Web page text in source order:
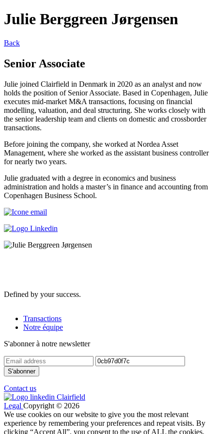
Julie Berggreen Jørgensen
Back
Senior Associate
Julie joined Clairfield in Denmark in 2020 as an analyst and now
holds the position of Senior Associate. Based in Copenhagen, Julie
executes mid-market M&A transactions, focusing on financial
modelling, valuation, and deal structuring. She works closely with
the senior leadership team and clients on domestic and crossborder
transactions.
Before joining the company, she worked at Nordea Asset
Management, where she worked as the assistant business controller
for nearly two years.
Julie graduated with a degree in economics and business
administration and holds a master’s in finance and accounting from
Copenhagen Business School.
Defined by your success.
Transactions
Notre équipe
S'abonner à notre newsletter
Contact us
Legal Copyright © 2026
We use cookies on our website to give you the most relevant
experience by remembering your preferences and repeat visits. By
clicking “Accept All”, you consent to the use of ALL the cookies.